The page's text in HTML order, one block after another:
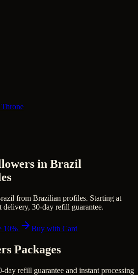
in Brazil
from Brazilian profiles. Starting at
30-day refill guarantee.
10% Buy with Card
Packages
-day refill guarantee and instant processing